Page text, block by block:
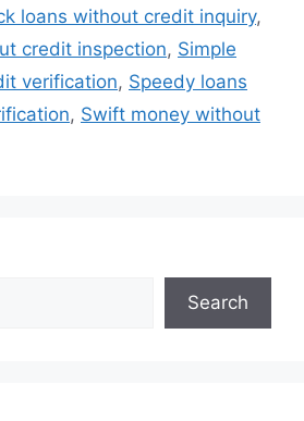
loans without credit inquiry,
credit inspection, Simple
verification, Speedy loans
, Swift money without
Search